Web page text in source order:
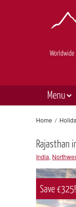
Worldwide
Menu
Home /
Rajasthan
India,
Save £325!